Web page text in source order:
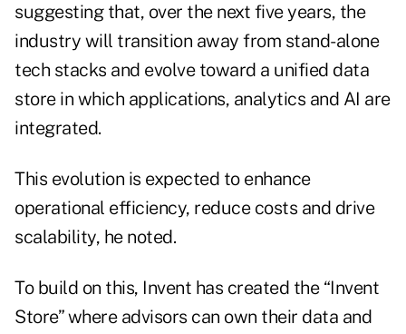
suggesting that, over the next five years, the
industry will transition away from stand-alone
tech stacks and evolve toward a unified data
store in which applications, analytics and AI are
integrated.
This evolution is expected to enhance
operational efficiency, reduce costs and drive
scalability, he noted.
To build on this, Invent has created the “Invent
Store” where advisors can own their data and